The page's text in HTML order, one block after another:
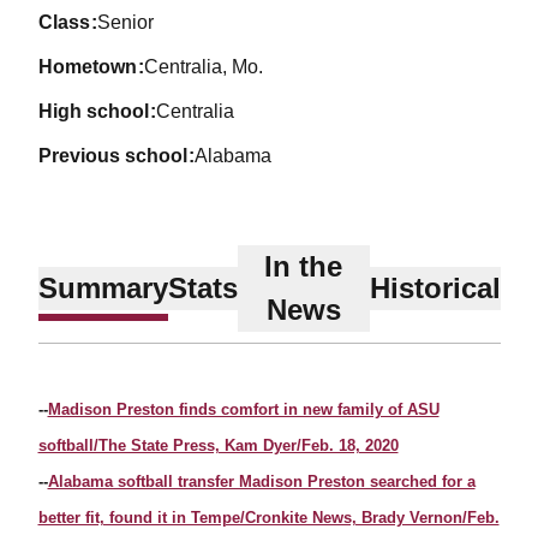
class Senior
hometown Centralia, Mo.
high school Centralia
previous school Alabama
SummaryStats
In the
News
Historical
--Madison Preston finds comfort in new family of ASU
softball/The State Press, Kam Dyer/Feb. 18, 2020
--Alabama softball transfer Madison Preston searched for a
better fit, found it in Tempe/Cronkite News, Brady Vernon/Feb.